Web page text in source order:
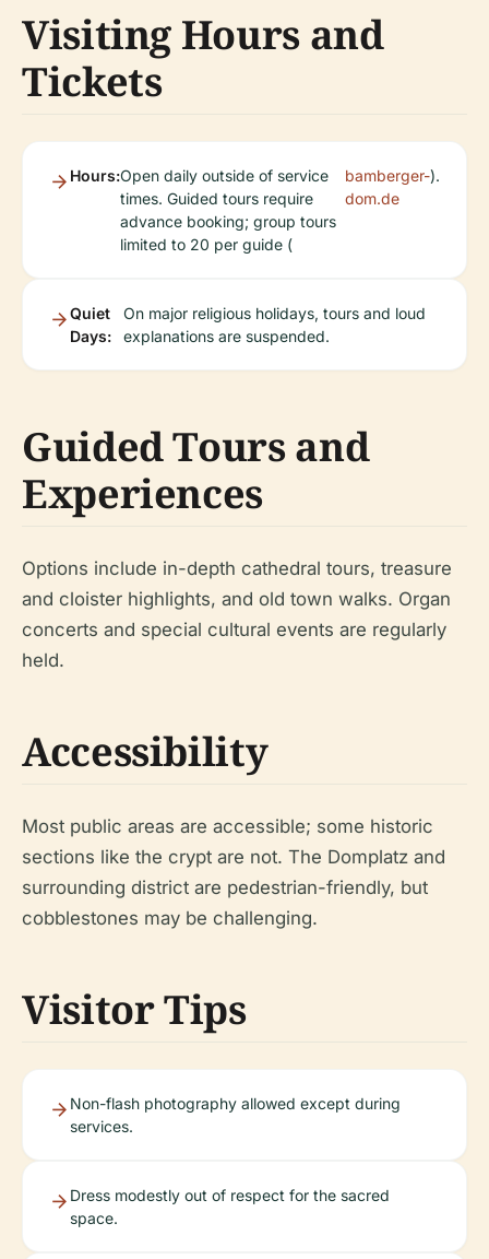
Visiting Hours and
Tickets
Hours:Open daily outside of service
times. Guided tours require
advance booking; group tours
limited to 20 per guide (
bamberger-
dom.de
).
Quiet
Days:
On major religious holidays, tours and loud
explanations are suspended.
Guided Tours and
Experiences
Options include in-depth cathedral tours, treasure
and cloister highlights, and old town walks. Organ
concerts and special cultural events are regularly
held.
Accessibility
Most public areas are accessible; some historic
sections like the crypt are not. The Domplatz and
surrounding district are pedestrian-friendly, but
cobblestones may be challenging.
Visitor Tips
Non-flash photography allowed except during
services.
Dress modestly out of respect for the sacred
space.